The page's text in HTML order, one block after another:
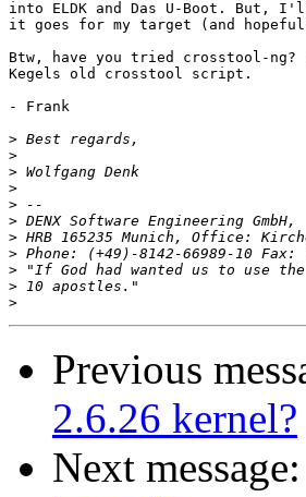
into ELDK and Das U-Boot. But,
it goes for my target (and
Btw, have you tried crosstool-ng?
Kegels old crosstool script.
- Frank
>
>
>
>
>
>
>
> Phone: (+49)-8142-66989-10
>
>
>
Previous
2.6.26 kernel?
Next message: